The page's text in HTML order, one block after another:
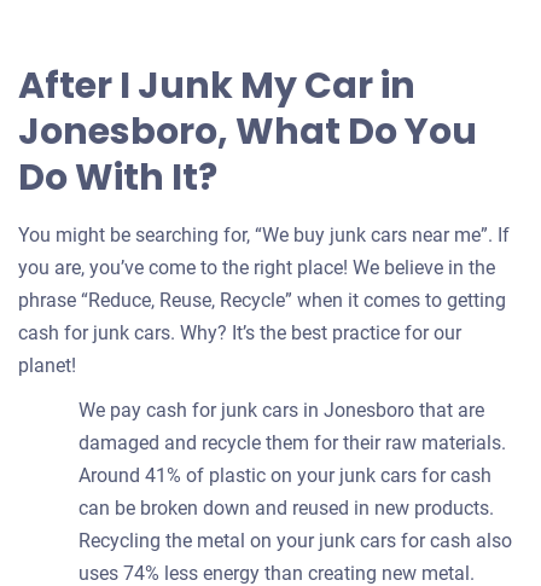
After I Junk My Car in
Jonesboro, What Do You
Do With It?
You might be searching for, “We buy junk cars near me”. If
you are, you’ve come to the right place! We believe in the
phrase “Reduce, Reuse, Recycle” when it comes to getting
cash for junk cars. Why? It’s the best practice for our
planet!
We pay cash for junk cars in Jonesboro that are
damaged and recycle them for their raw materials.
Around 41% of plastic on your junk cars for cash
can be broken down and reused in new products.
Recycling the metal on your junk cars for cash also
uses 74% less energy than creating new metal.